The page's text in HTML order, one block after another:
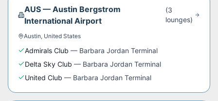
AUS— Austin Bergstrom
International Airport
(3
lounges)
Austin, United States
Admirals Club — Barbara Jordan Terminal
Delta Sky Club — Barbara Jordan Terminal
United Club — Barbara Jordan Terminal